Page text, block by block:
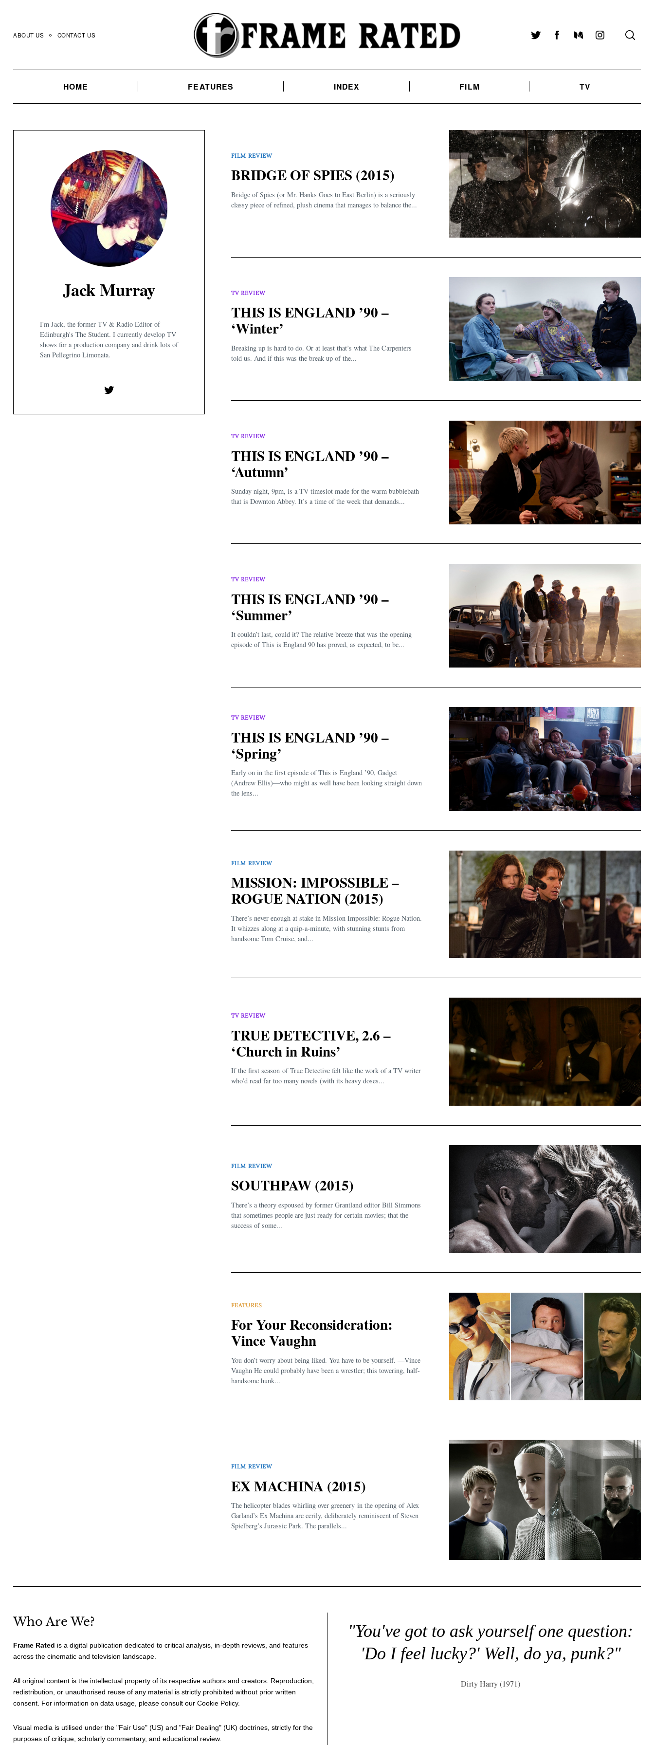
content
ABOUT US CONTACT US TwitterFacebookMediumInstagram
HOME FEATURES INDEX FILM TV
Jack Murray
I'm Jack, the former TV & Radio Editor of
Edinburgh's The Student. I currently develop TV
shows for a production company and drink lots of
San Pellegrino Limonata.
FILM REVIEW
BRIDGE OF SPIES (2015)
Bridge of Spies (or Mr. Hanks Goes to East Berlin) is a seriously
classy piece of refined, plush cinema that manages to balance the...
TV REVIEW
THIS IS ENGLAND ’90 –
‘Winter’
Breaking up is hard to do. Or at least that’s what The Carpenters
told us. And if this was the break up of the...
TV REVIEW
THIS IS ENGLAND ’90 –
‘Autumn’
Sunday night, 9pm, is a TV timeslot made for the warm bubblebath
that is Downton Abbey. It’s a time of the week that demands...
TV REVIEW
THIS IS ENGLAND ’90 –
‘Summer’
It couldn’t last, could it? The relative breeze that was the opening
episode of This is England 90 has proved, as expected, to be...
TV REVIEW
THIS IS ENGLAND ’90 –
‘Spring’
Early on in the first episode of This is England ’90, Gadget
(Andrew Ellis)—who might as well have been looking straight down
the lens...
FILM REVIEW
MISSION: IMPOSSIBLE –
ROGUE NATION (2015)
There’s never enough at stake in Mission Impossible: Rogue Nation.
It whizzes along at a quip-a-minute, with stunning stunts from
handsome Tom Cruise, and...
TV REVIEW
TRUE DETECTIVE, 2.6 –
‘Church in Ruins’
If the first season of True Detective felt like the work of a TV writer
who’d read far too many novels (with its heavy doses...
FILM REVIEW
SOUTHPAW (2015)
There’s a theory espoused by former Grantland editor Bill Simmons
that sometimes people are just ready for certain movies; that the
success of some...
FEATURES
For Your Reconsideration:
Vince Vaughn
You don’t worry about being liked. You have to be yourself. —Vince
Vaughn He could probably have been a wrestler; this towering, half-
handsome hunk...
FILM REVIEW
EX MACHINA (2015)
The helicopter blades whirling over greenery in the opening of Alex
Garland’s Ex Machina are eerily, deliberately reminiscent of Steven
Spielberg’s Jurassic Park. The parallels...
Who Are We?
Frame Rated is a digital publication dedicated to critical analysis, in-depth reviews, and features
across the cinematic and television landscape.
All original content is the intellectual property of its respective authors and creators. Reproduction,
redistribution, or unauthorised reuse of any material is strictly prohibited without prior written
consent. For information on data usage, please consult our Cookie Policy.
Visual media is utilised under the "Fair Use" (US) and "Fair Dealing" (UK) doctrines, strictly for the
purposes of critique, scholarly commentary, and educational review.
"You've got to ask yourself one question:
'Do I feel lucky?' Well, do ya, punk?"
Dirty Harry (1971)